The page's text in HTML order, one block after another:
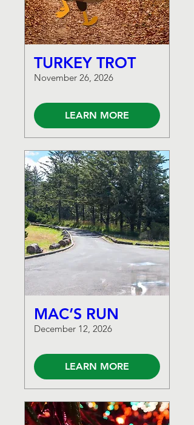
TURKEY TROT
November 26, 2026
LEARN MORE
MAC’S RUN
December 12, 2026
LEARN MORE